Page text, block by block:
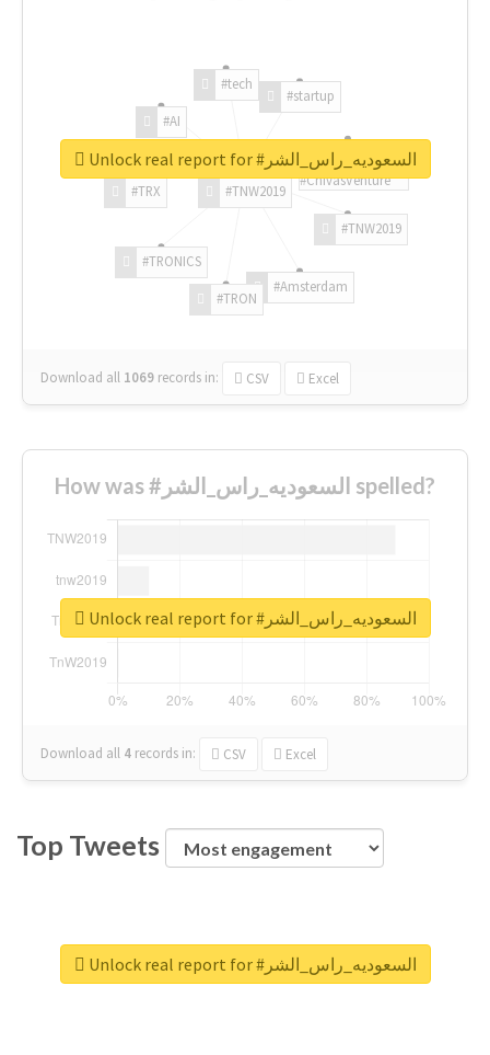
#TNW2019
#TNW2019
#Amsterdam
#TRON
#TRONICS
#TRX
#AI
#tech
#startup
#ChivasVenture
Download all 1069 records in: CSV Excel
Unlock real report for #السعوديه_راس_الشر
How was #السعوديه_راس_الشر spelled?
Download all 4 records in: CSV Excel
Unlock real report for #السعوديه_راس_الشر
Top Tweets
Unlock real report for #السعوديه_راس_الشر